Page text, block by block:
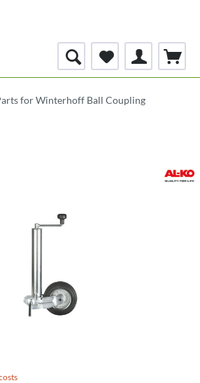
for Winterhoff Ball Coupling